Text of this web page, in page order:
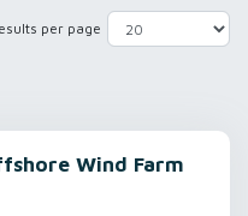
per page
Wind Farm